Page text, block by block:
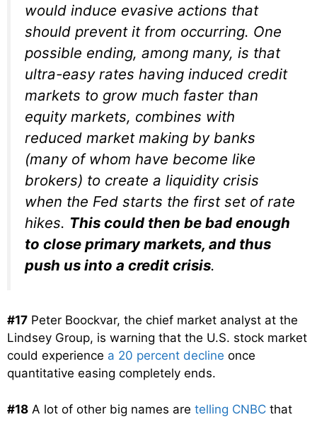
would induce evasive actions that
should prevent it from occurring. One
possible ending, among many, is that
ultra-easy rates having induced credit
markets to grow much faster than
equity markets, combines with
reduced market making by banks
(many of whom have become like
brokers) to create a liquidity crisis
when the Fed starts the first set of rate
hikes. This could then be bad enough
to close primary markets, and thus
push us into a credit crisis.
#17 Peter Boockvar, the chief market analyst at the
Lindsey Group, is warning that the U.S. stock market
could experience a 20 percent decline once
quantitative easing completely ends.
#18 A lot of other big names are telling CNBC that